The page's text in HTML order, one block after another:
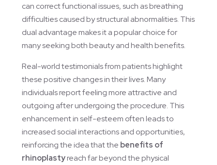
can correct functional issues, such as breathing
difficulties caused by structural abnormalities. This
dual advantage makes it a popular choice for
many seeking both beauty and health benefits.
Real-world testimonials from patients highlight
these positive changes in their lives. Many
individuals report feeling more attractive and
outgoing after undergoing the procedure. This
enhancement in self-esteem often leads to
increased social interactions and opportunities,
reinforcing the idea that the benefits of
rhinoplastyreach far beyond the physical